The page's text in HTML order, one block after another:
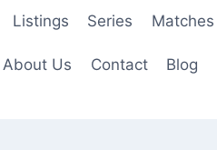
Listings Series Matches
About Us Contact Blog